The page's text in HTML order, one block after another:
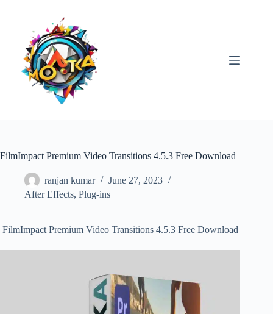
FilmImpact Premium Video Transitions 4.5.3 Free Download
ranjan kumar
June 27, 2023
After Effects, Plug-ins
FilmImpact Premium Video Transitions 4.5.3 Free Download